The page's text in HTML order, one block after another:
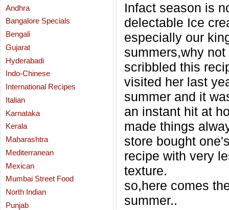
Andhra
Bangalore Specials
Bengali
Gujarat
Hyderabadi
Indo-Chinese
International Recipes
Italian
Karnataka
Kerala
Maharashtra
Mediterranean
Mexican
Mumbai Street Food
North Indian
Punjab
Infact season is
delectable Ice
especially our
summers,why
scribbled this
visited her last
summer and it
an instant hit at
made things
store bought
recipe with very
texture.
so,here comes
summer..